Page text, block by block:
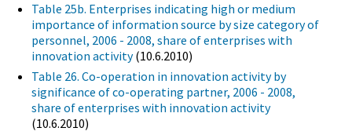
Table 25b. Enterprises indicating high or medium
importance of information source by size category of
personnel, 2006 - 2008, share of enterprises with
innovation activity(10.6.2010)
Table 26. Co-operation in innovation activity by
significance of co-operating partner, 2006 - 2008,
share of enterprises with innovation activity
(10.6.2010)